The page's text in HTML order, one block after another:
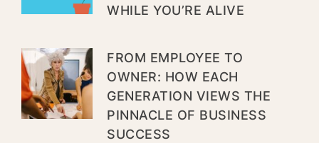
WHILE YOU’RE ALIVE
FROM EMPLOYEE TO
OWNER: HOW EACH
GENERATION VIEWS THE
PINNACLE OF BUSINESS
SUCCESS